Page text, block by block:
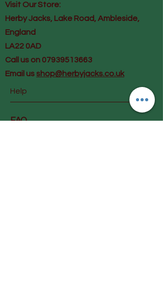
Visit Our Store:
Herby Jacks, Lake Road, Ambleside,
England
LA22 0AD
Call us on 07939513663
Email us shop@herbyjacks.co.uk
Help
FAQ